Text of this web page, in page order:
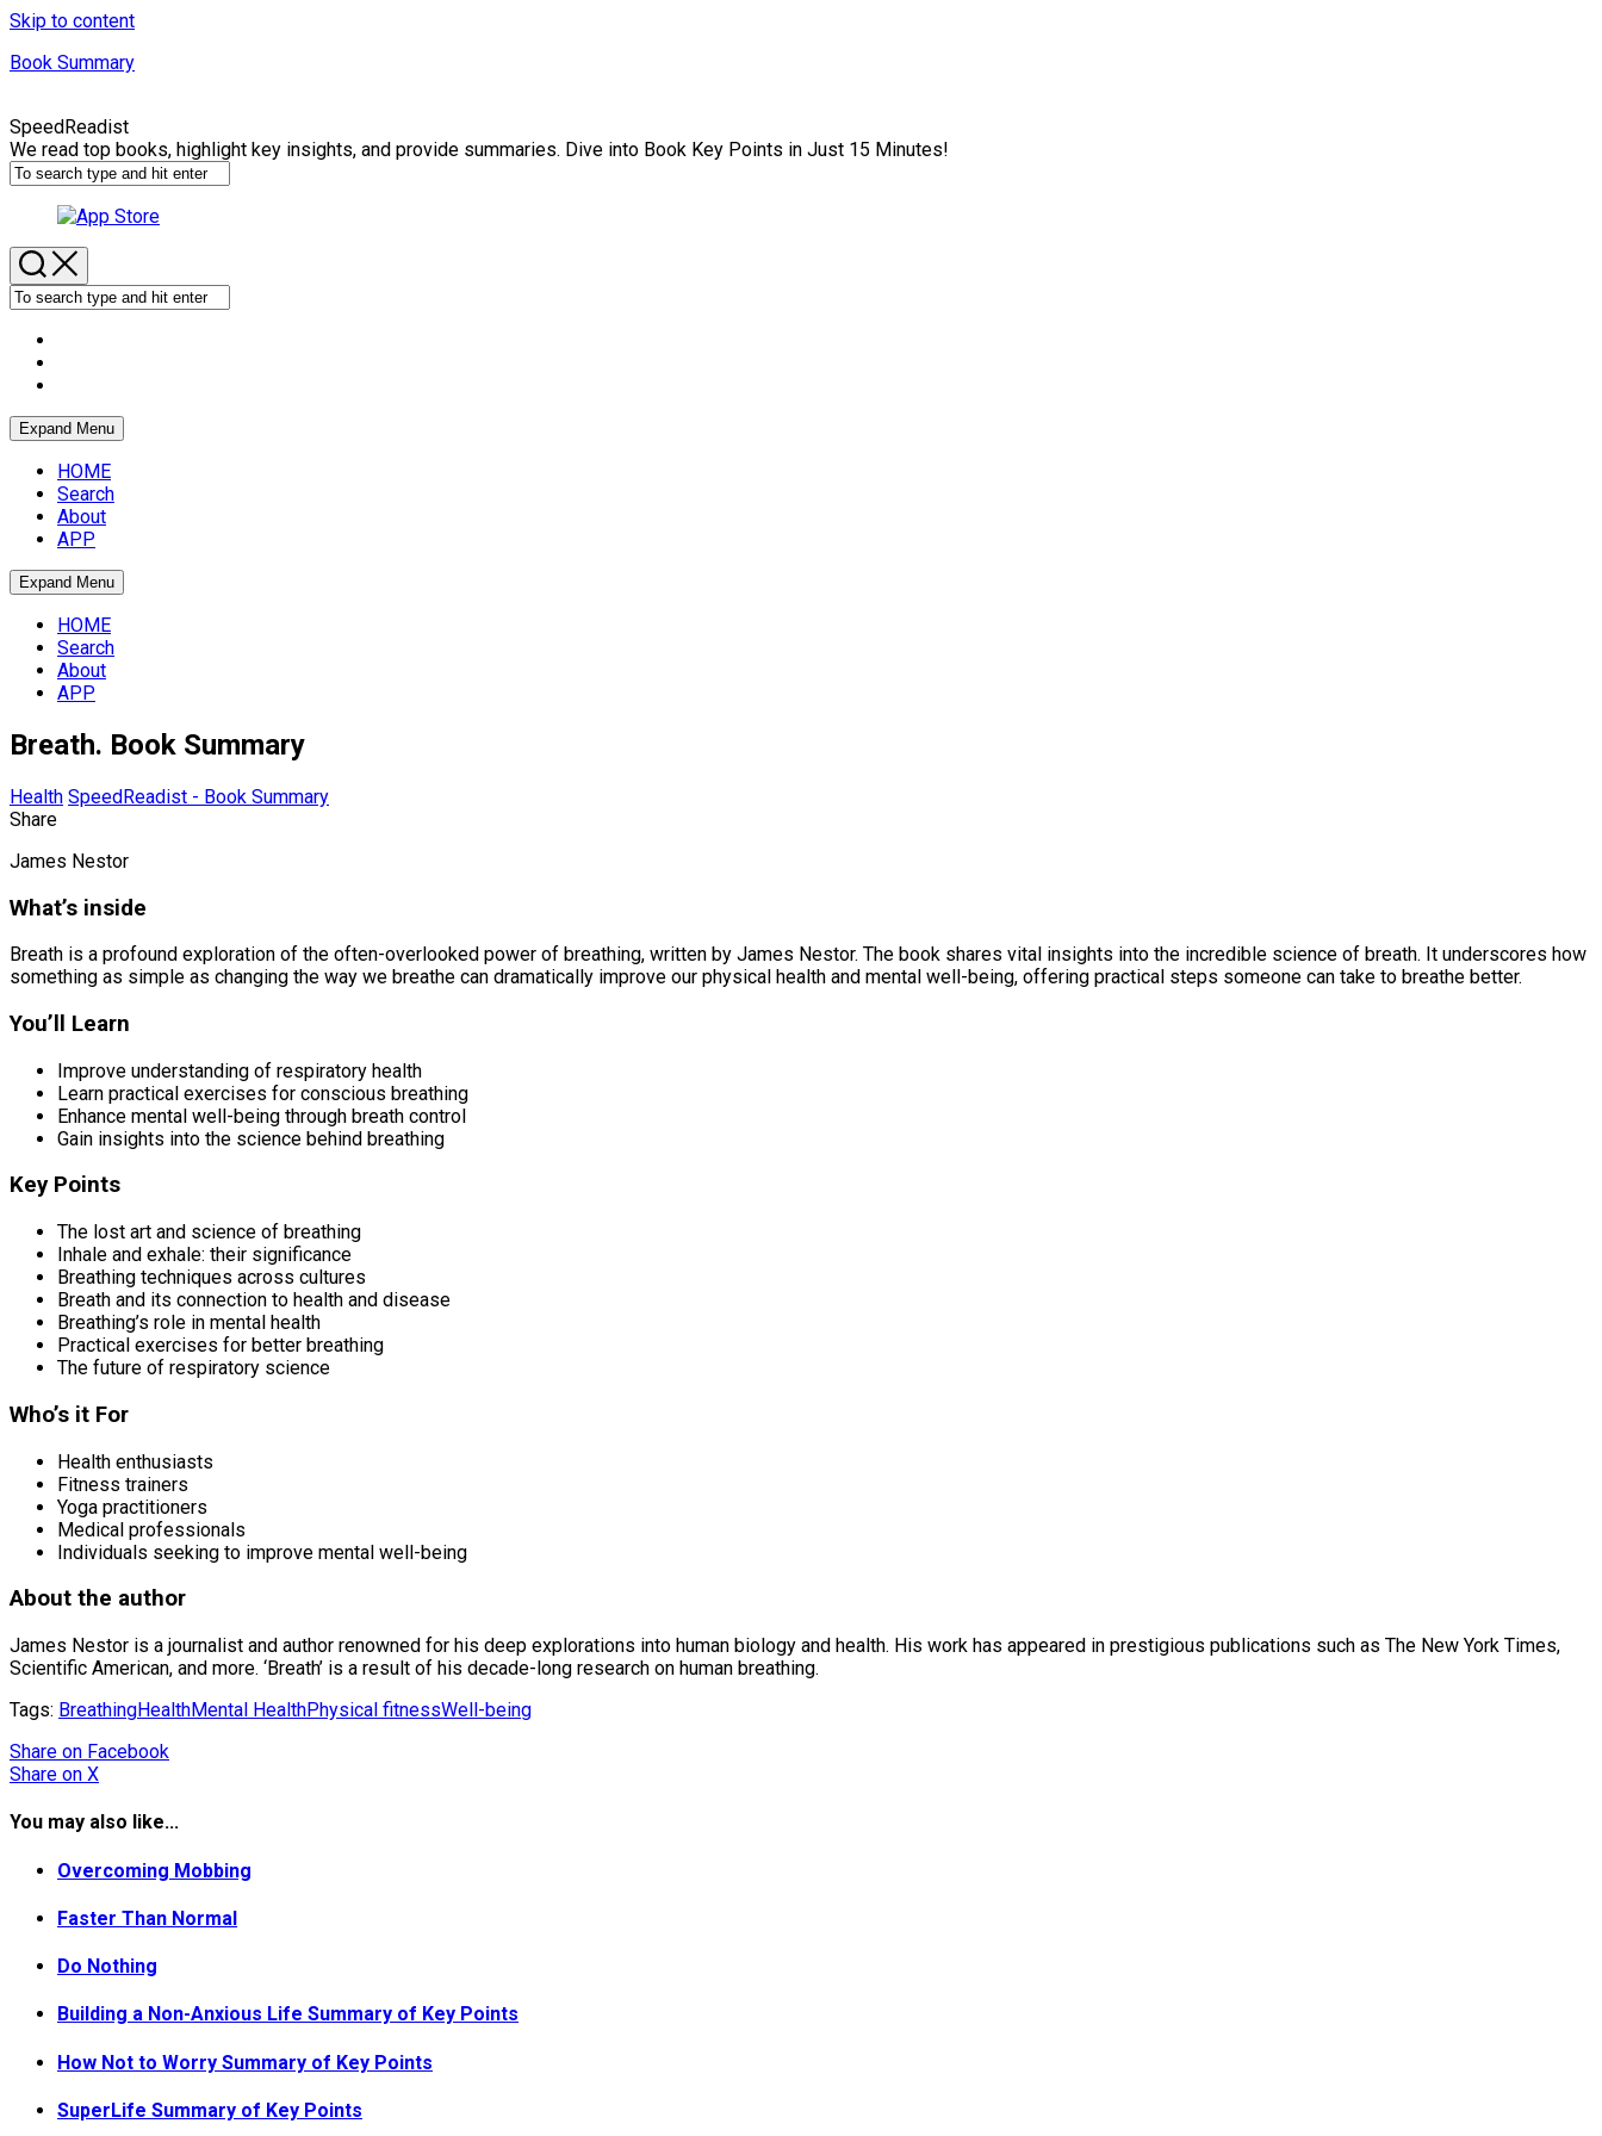
Skip to content
Book Summary
SpeedReadist
We read top books, highlight key insights, and provide summaries. Dive into Book Key Points in Just 15 Minutes!
Expand Menu
HOME
Search
About
APP
Expand Menu
HOME
Search
About
APP
Breath. Book Summary
Health SpeedReadist - Book Summary
Share
James Nestor
What’s inside
Breath is a profound exploration of the often-overlooked power of breathing, written by James Nestor. The book shares vital insights into the incredible science of breath. It underscores how
something as simple as changing the way we breathe can dramatically improve our physical health and mental well-being, offering practical steps someone can take to breathe better.
You’ll Learn
Improve understanding of respiratory health
Learn practical exercises for conscious breathing
Enhance mental well-being through breath control
Gain insights into the science behind breathing
Key Points
The lost art and science of breathing
Inhale and exhale: their significance
Breathing techniques across cultures
Breath and its connection to health and disease
Breathing’s role in mental health
Practical exercises for better breathing
The future of respiratory science
Who’s it For
Health enthusiasts
Fitness trainers
Yoga practitioners
Medical professionals
Individuals seeking to improve mental well-being
About the author
James Nestor is a journalist and author renowned for his deep explorations into human biology and health. His work has appeared in prestigious publications such as The New York Times,
Scientific American, and more. ‘Breath’ is a result of his decade-long research on human breathing.
Tags: BreathingHealthMental HealthPhysical fitnessWell-being
Share on Facebook
Share on X
You may also like...
Overcoming Mobbing
Faster Than Normal
Do Nothing
Building a Non-Anxious Life Summary of Key Points
How Not to Worry Summary of Key Points
SuperLife Summary of Key Points